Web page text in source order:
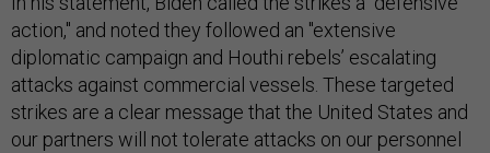
action," and noted they followed an "extensive
diplomatic campaign and Houthi rebels’ escalating
attacks against commercial vessels. These targeted
strikes are a clear message that the United States and
our partners will not tolerate attacks on our personnel